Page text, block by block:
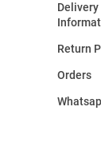
Delivery
Return
Orders